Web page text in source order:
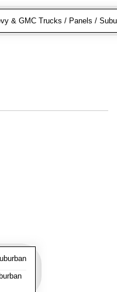
& GMC Trucks / Panels /